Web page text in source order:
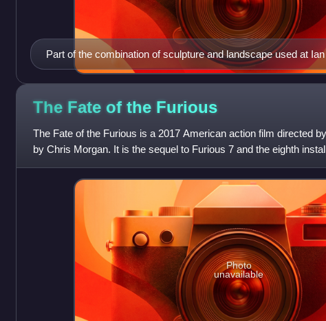
Part of the combination of sculpture and landscape used at
Sparta
The Fate of the Furious
The Fate of the Furious is a 2017 American action film directed
by Chris Morgan. It is the sequel to Furious 7 and the eighth
Furious franchise. T
Photo
unavailable